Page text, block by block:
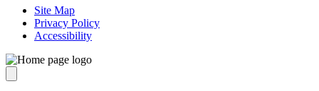
Site Map
Privacy Policy
Accessibility